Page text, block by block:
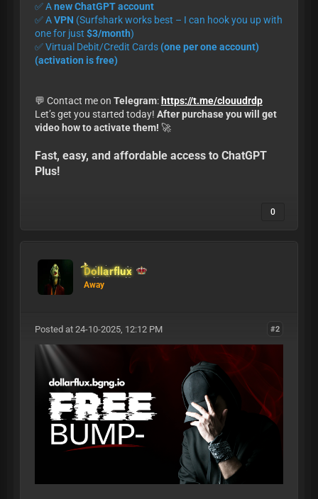
✅ Anew ChatGPT account
✅ AVPN (Surfshark works best – I can hook you up with
one for just $3/month)
✅ Virtual Debit/Credit Cards (one per one account)
(activation is free)
💬 Contact me on Telegram: https://t.me/clouudrdp
Let’s get you started today! After purchase you will get
video how to activate them! 🚀
Fast, easy, and affordable access to ChatGPT
Plus!
0
Dollarflux
Away
#2
Posted at 24-10-2025, 12:12 PM